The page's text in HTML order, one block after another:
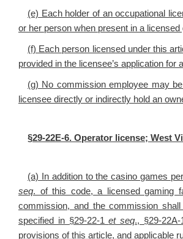
(e) Each holder of an occupational
or her person when present in a
(f) Each person licensed under this
provided in the licensee’s application for
(g) No commission employee may
licensee directly or indirectly hold an
§29-22E-6. Operator license; West
(a) In addition to the casino games
seq. of this code, a licensed gaming
commission, and the commission
specified in §29-22-1et seq., §29-22A-
provisions of this article, and applicable